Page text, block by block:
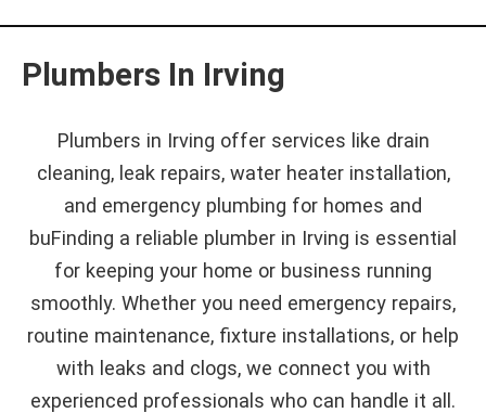
Plumbers In Irving
Plumbers in Irving offer services like drain
cleaning, leak repairs, water heater installation,
and emergency plumbing for homes and
buFinding a reliable plumber in Irving is essential
for keeping your home or business running
smoothly. Whether you need emergency repairs,
routine maintenance, fixture installations, or help
with leaks and clogs, we connect you with
experienced professionals who can handle it all.